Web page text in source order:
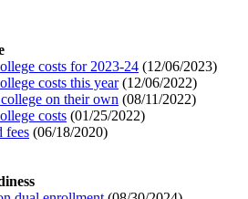
costs for 2023-24 (12/06/2023)
costs this year(12/06/2022)
on their own (08/11/2022)
costs (01/25/2022)
fees (06/18/2020)